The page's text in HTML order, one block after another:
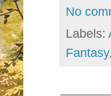
No
Labels:
Fantasy,